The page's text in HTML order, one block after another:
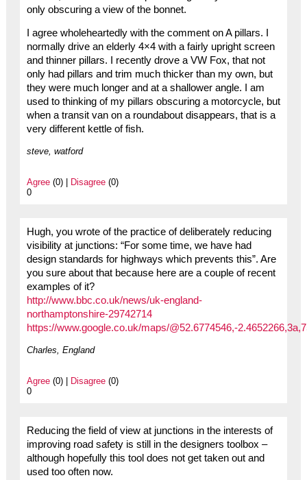
only obscuring a view of the bonnet.
I agree wholeheartedly with the comment on A pillars. I
normally drive an elderly 4×4 with a fairly upright screen
and thinner pillars. I recently drove a VW Fox, that not
only had pillars and trim much thicker than my own, but
they were much longer and at a shallower angle. I am
used to thinking of my pillars obscuring a motorcycle, but
when a transit van on a roundabout disappears, that is a
very different kettle of fish.
steve, watford
Agree(0) | Disagree(0)
0
Hugh, you wrote of the practice of deliberately reducing
visibility at junctions: “For some time, we have had
design standards for highways which prevents this”. Are
you sure about that because here are a couple of recent
examples of it?
http://www.bbc.co.uk/news/uk-england-
northamptonshire-29742714
https://www.google.co.uk/maps/@52.6774546,-
Charles, England
Agree(0) | Disagree(0)
0
Reducing the field of view at junctions in the interests of
improving road safety is still in the designers toolbox –
although hopefully this tool does not get taken out and
used too often now.